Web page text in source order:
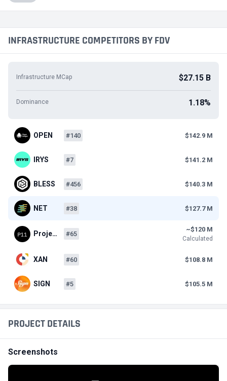
PROJECT DETAILS
Screenshots
INFRASTRUCTURE COMPETITORS BY FDV
Infrastructure MCap $27.15 B
Dominance 1.18%
OPEN #140 $142.9 M
IRYS #7 $141.2 M
BLESS #456 $140.3 M
NET #38 $127.7 M
Proje… #65
~$120 M
Calculated
XAN #60 $108.8 M
SIGN #5 $105.5 M